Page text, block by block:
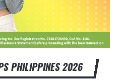
PHILIPPINES 2026